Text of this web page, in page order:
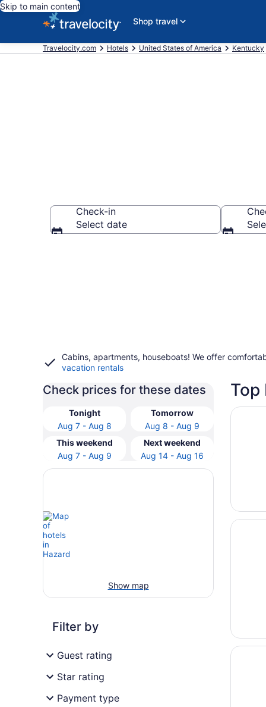
Skip to main content
Shop travel
Travelocity.com Hotels United States of America Kentucky
Check-in
Select date
Cabins, apartments, houseboats! We offer
vacation rentals
Check prices for these dates
Tonight
Aug 7 - Aug 8
Tomorrow
Aug 8 - Aug 9
This weekend
Aug 7 - Aug 9
Next weekend
Aug 14 - Aug 16
Show map
Filter by
Guest rating
Star rating
Payment type
Top
Opens
Opens
Opens